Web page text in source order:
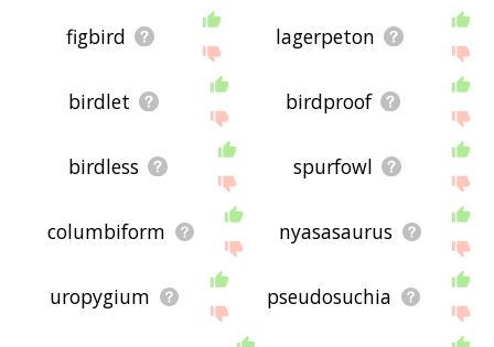
figbird lagerpeton
birdlet birdproof
birdless spurfowl
columbiform nyasasaurus
uropygium pseudosuchia